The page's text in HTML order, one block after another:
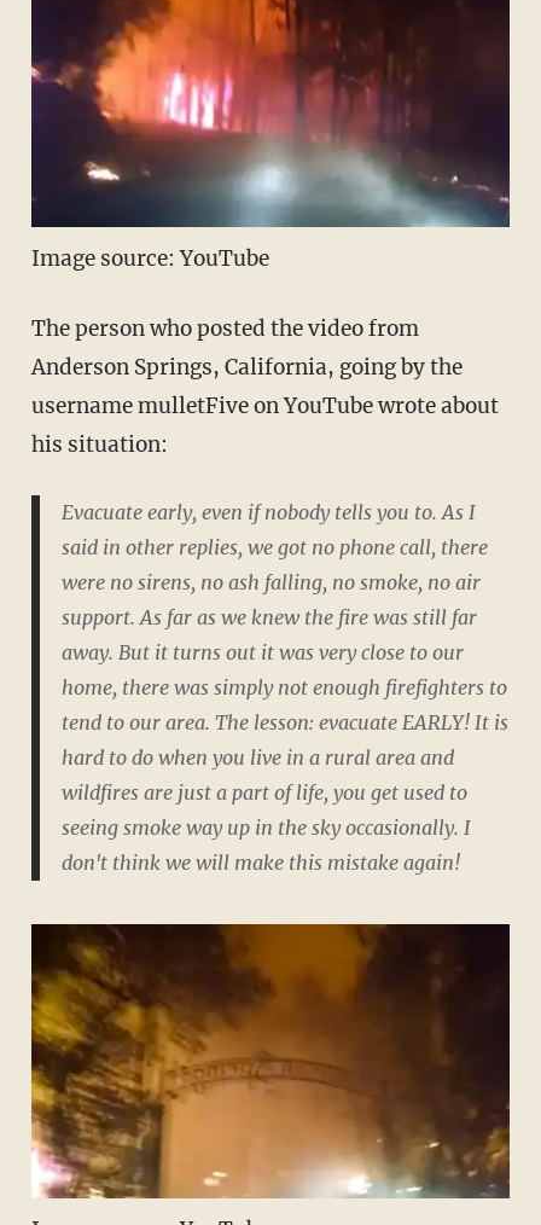
Image source: YouTube
The person who posted the video from
Anderson Springs, California, going by the
username mulletFive on YouTube wrote about
his situation:
Evacuate early, even if nobody tells you to. As I
said in other replies, we got no phone call, there
were no sirens, no ash falling, no smoke, no air
support. As far as we knew the fire was still far
away. But it turns out it was very close to our
home, there was simply not enough firefighters to
tend to our area. The lesson: evacuate EARLY! It is
hard to do when you live in a rural area and
wildfires are just a part of life, you get used to
seeing smoke way up in the sky occasionally. I
don't think we will make this mistake again!